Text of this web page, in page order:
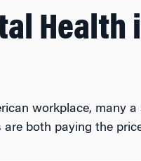
Health
workplace, many
are both paying the